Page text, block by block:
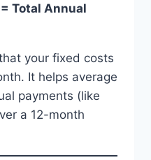
Total Annual
your fixed costs
It helps average
payments (like
a 12-month